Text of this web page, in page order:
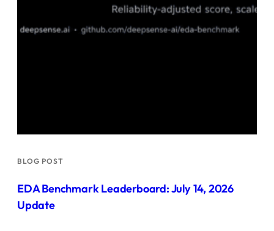
BLOG POST
EDA Benchmark Leaderboard: July 14, 2026
Update